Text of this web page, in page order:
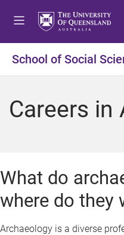
School of Social
Careers in
What do
where do they
Archaeology is a diverse